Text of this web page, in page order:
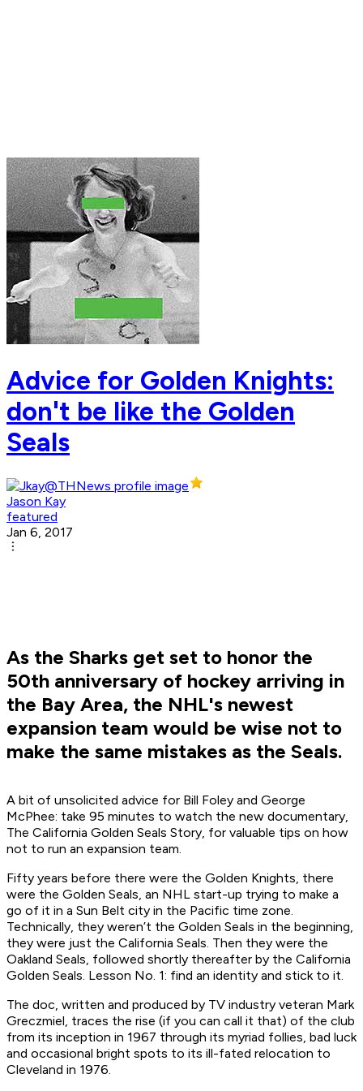
Advice for Golden Knights:
don't be like the Golden
Seals
Jason Kay
featured
Jan 6, 2017
As the Sharks get set to honor the
50th anniversary of hockey arriving in
the Bay Area, the NHL's newest
expansion team would be wise not to
make the same mistakes as the Seals.
A bit of unsolicited advice for Bill Foley and George
McPhee: take 95 minutes to watch the new documentary,
The California Golden Seals Story, for valuable tips on how
not to run an expansion team.
Fifty years before there were the Golden Knights, there
were the Golden Seals, an NHL start-up trying to make a
go of it in a Sun Belt city in the Pacific time zone.
Technically, they weren’t the Golden Seals in the beginning,
they were just the California Seals. Then they were the
Oakland Seals, followed shortly thereafter by the California
Golden Seals. Lesson No. 1: find an identity and stick to it.
The doc, written and produced by TV industry veteran Mark
Greczmiel, traces the rise (if you can call it that) of the club
from its inception in 1967 through its myriad follies, bad luck
and occasional bright spots to its ill-fated relocation to
Cleveland in 1976.